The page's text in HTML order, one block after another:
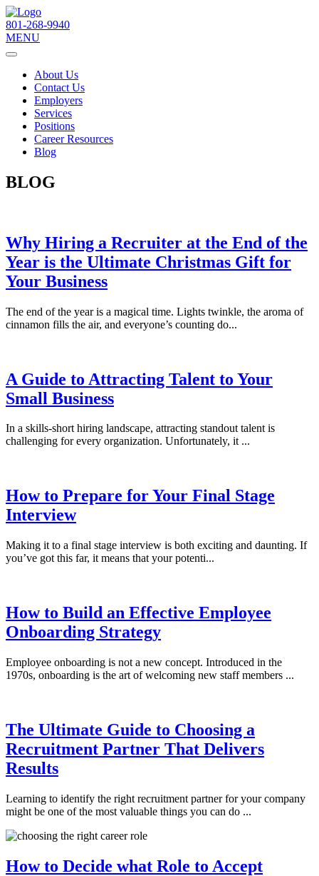
801-268-9940
MENU
About Us
Contact Us
Employers
Services
Positions
Career Resources
Blog
BLOG
Why Hiring a Recruiter at the End of the
Year is the Ultimate Christmas Gift for
Your Business
The end of the year is a magical time. Lights twinkle, the aroma of
cinnamon fills the air, and everyone’s counting do...
A Guide to Attracting Talent to Your
Small Business
In a skills-short hiring landscape, attracting standout talent is
challenging for every organization. Unfortunately, it ...
How to Prepare for Your Final Stage
Interview
Making it to a final stage interview is both exciting and daunting. If
you’ve got this far, it means that your potenti...
How to Build an Effective Employee
Onboarding Strategy
Employee onboarding is not a new concept. Introduced in the
1970s, onboarding is the art of welcoming new staff members ...
The Ultimate Guide to Choosing a
Recruitment Partner That Delivers
Results
Learning to identify the right recruitment partner for your company
might be one of the most valuable things you can do ...
How to Decide what Role to Accept